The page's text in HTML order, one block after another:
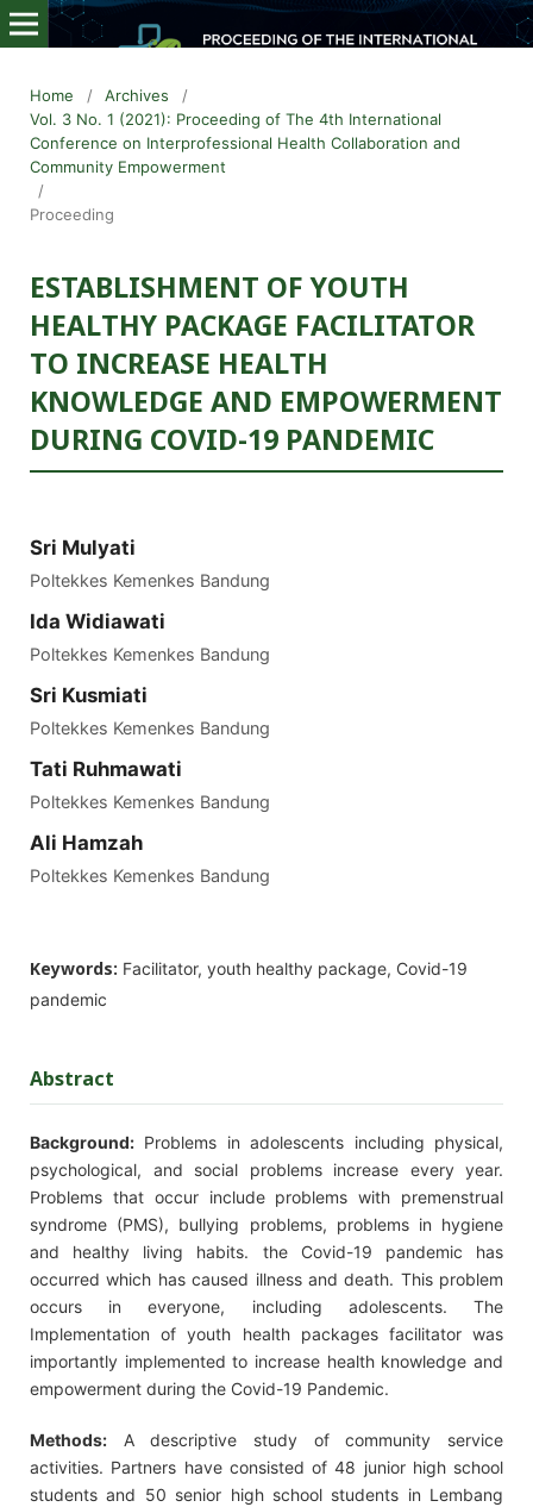
Home / Archives
/
Vol. 3 No. 1 (2021): Proceeding of The 4th International
Conference on Interprofessional Health Collaboration and
Community Empowerment
/
Proceeding
ESTABLISHMENT OF YOUTH
HEALTHY PACKAGE FACILITATOR
TO INCREASE HEALTH
KNOWLEDGE AND EMPOWERMENT
DURING COVID-19 PANDEMIC
Sri Mulyati
Poltekkes Kemenkes Bandung
Ida Widiawati
Poltekkes Kemenkes Bandung
Sri Kusmiati
Poltekkes Kemenkes Bandung
Tati Ruhmawati
Poltekkes Kemenkes Bandung
Ali Hamzah
Poltekkes Kemenkes Bandung
Keywords: Facilitator, youth healthy package, Covid-19
pandemic
Abstract
Background: Problems in adolescents including physical,
psychological, and social problems increase every year.
Problems that occur include problems with premenstrual
syndrome (PMS), bullying problems, problems in hygiene
and healthy living habits. the Covid-19 pandemic has
occurred which has caused illness and death. This problem
occurs in everyone, including adolescents. The
Implementation of youth health packages facilitator was
importantly implemented to increase health knowledge and
empowerment during the Covid-19 Pandemic.
Methods: A descriptive study of community service
activities. Partners have consisted of 48 junior high school
students and 50 senior high school students in Lembang